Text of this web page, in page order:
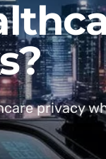
privacy